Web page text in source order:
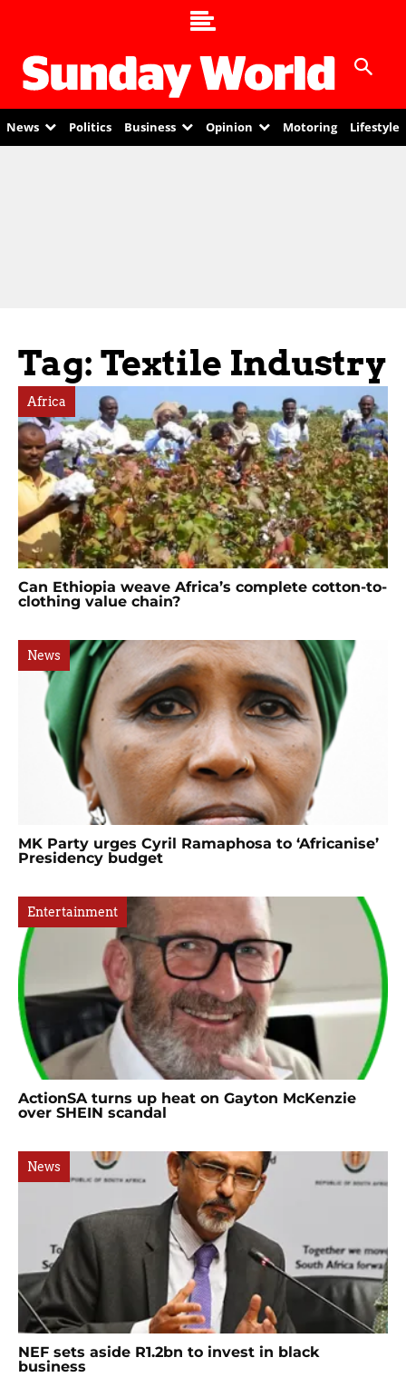
News Politics Business Opinion Motoring Lifestyle
Tag: Textile Industry
Africa
Can Ethiopia weave Africa’s complete cotton-to-
clothing value chain?
News
MK Party urges Cyril Ramaphosa to ‘Africanise’
Presidency budget
Entertainment
ActionSA turns up heat on Gayton McKenzie
over SHEIN scandal
News
NEF sets aside R1.2bn to invest in black
business